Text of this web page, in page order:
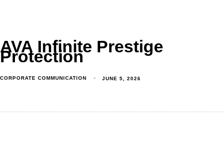
Produk
Tentang Kami
AVA Infinite Prestige
Protection
CORPORATE COMMUNICATION JUNE 5, 2026